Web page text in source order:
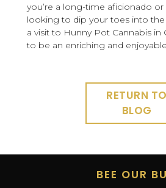
you’re a long-time aficionado
looking to dip your toes into the
a visit to Hunny Pot Cannabis
to be an enriching and
RETURN TO
BLOG
BEE OUR